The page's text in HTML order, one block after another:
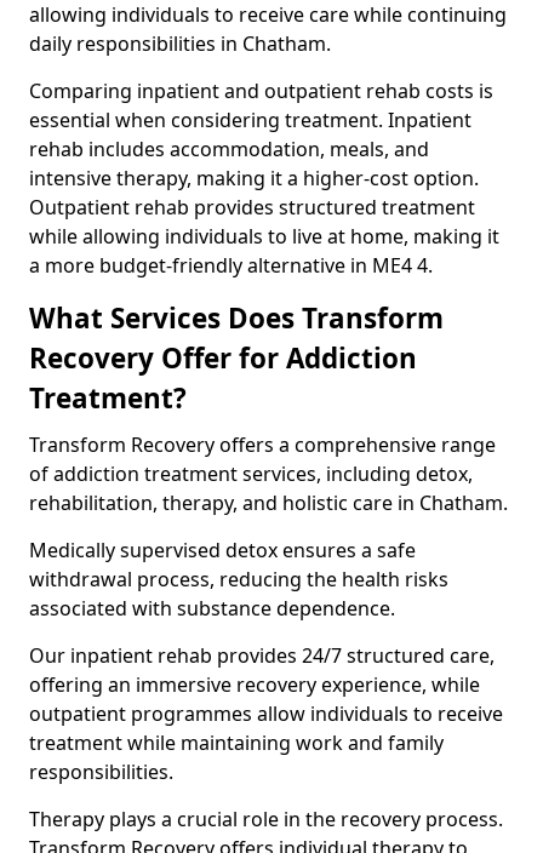
allowing individuals to receive care while continuing
daily responsibilities in Chatham.
Comparing inpatient and outpatient rehab costs is
essential when considering treatment. Inpatient
rehab includes accommodation, meals, and
intensive therapy, making it a higher-cost option.
Outpatient rehab provides structured treatment
while allowing individuals to live at home, making it
a more budget-friendly alternative in ME4 4.
What Services Does Transform
Recovery Offer for Addiction
Treatment?
Transform Recovery offers a comprehensive range
of addiction treatment services, including detox,
rehabilitation, therapy, and holistic care in Chatham.
Medically supervised detox ensures a safe
withdrawal process, reducing the health risks
associated with substance dependence.
Our inpatient rehab provides 24/7 structured care,
offering an immersive recovery experience, while
outpatient programmes allow individuals to receive
treatment while maintaining work and family
responsibilities.
Therapy plays a crucial role in the recovery process.